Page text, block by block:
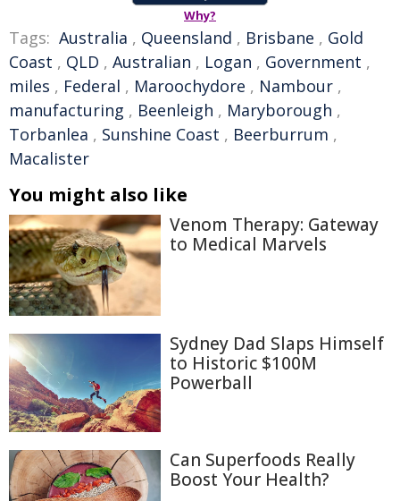
Why?
Tags: Australia , Queensland , Brisbane , Gold
Coast , QLD , Australian , Logan , Government ,
miles , Federal , Maroochydore , Nambour ,
manufacturing , Beenleigh , Maryborough ,
Torbanlea , Sunshine Coast , Beerburrum ,
Macalister
You might also like
Venom Therapy: Gateway
to Medical Marvels
Sydney Dad Slaps Himself
to Historic $100M
Powerball
Can Superfoods Really
Boost Your Health?